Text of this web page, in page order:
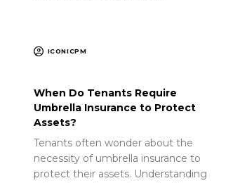
ICONICPM
When Do Tenants Require
Umbrella Insurance to Protect
Assets?
Tenants often wonder about the
necessity of umbrella insurance to
protect their assets. Understanding